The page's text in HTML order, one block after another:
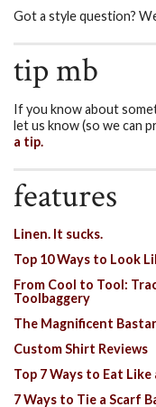
Got a style question?
tip mb
If you know about
let us know (so we can
a tip.
features
Linen. It sucks.
Top 10 Ways to Look
From Cool to Tool:
Toolbaggery
The Magnificent
Custom Shirt Reviews
Top 7 Ways to Eat
7 Ways to Tie a Scarf